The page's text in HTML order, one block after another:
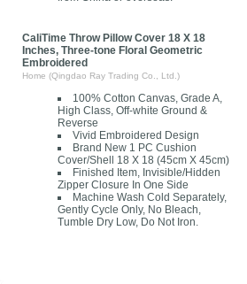
CaliTime Throw Pillow Cover 18 X 18
Inches, Three-tone Floral Geometric
Embroidered
Home (Qingdao Ray Trading Co., Ltd.)
100% Cotton Canvas, Grade A,
High Class, Off-white Ground &
Reverse
Vivid Embroidered Design
Brand New 1 PC Cushion
Cover/Shell 18 X 18 (45cm X 45cm)
Finished Item, Invisible/Hidden
Zipper Closure In One Side
Machine Wash Cold Separately,
Gently Cycle Only, No Bleach,
Tumble Dry Low, Do Not Iron.